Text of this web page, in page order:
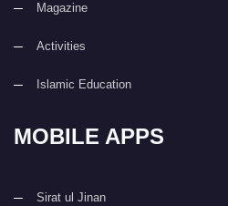
Magazine
Activities
Islamic Education
MOBILE APPS
Sirat ul Jinan